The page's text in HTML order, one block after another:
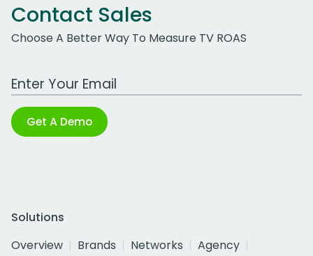
Contact Sales
Choose A Better Way To Measure TV ROAS
Work Email Address
Get A Demo
Solutions
Overview
Brands Networks
Agency